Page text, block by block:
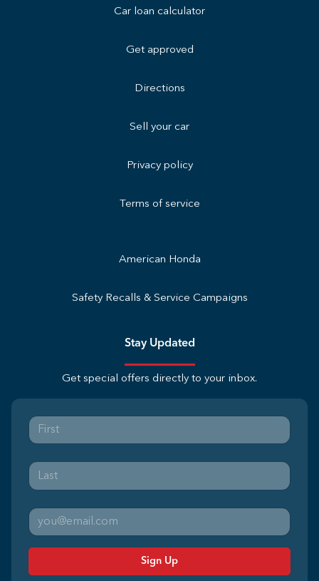
Car loan calculator
Get approved
Directions
Sell your car
Privacy policy
Terms of service
American Honda
Safety Recalls & Service Campaigns
Stay Updated
Get special offers directly to your inbox.
Sign Up